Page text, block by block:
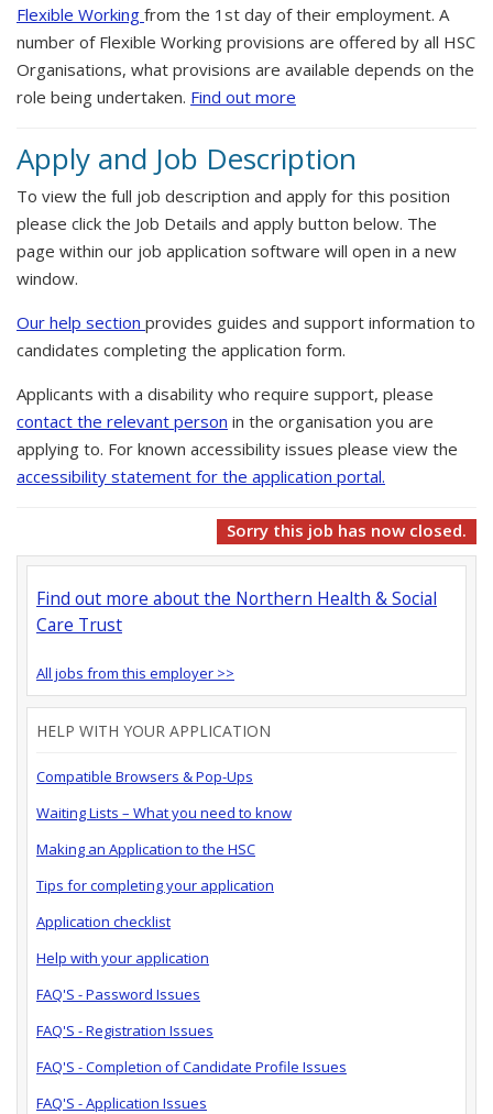
Flexible Working from the 1st day of their employment. A
number of Flexible Working provisions are offered by all HSC
Organisations, what provisions are available depends on the
role being undertaken. Find out more
Apply and Job Description
To view the full job description and apply for this position
please click the Job Details and apply button below. The
page within our job application software will open in a new
window.
Our help section provides guides and support information to
candidates completing the application form.
Applicants with a disability who require support, please
contact the relevant person in the organisation you are
applying to. For known accessibility issues please view the
accessibility statement for the application portal.
Sorry this job has now closed.
Find out more about the Northern Health & Social
Care Trust
All jobs from this employer >>
HELP WITH YOUR APPLICATION
Compatible Browsers & Pop-Ups
Waiting Lists – What you need to know
Making an Application to the HSC
Tips for completing your application
Application checklist
Help with your application
FAQ'S - Password Issues
FAQ'S - Registration Issues
FAQ'S - Completion of Candidate Profile Issues
FAQ'S - Application Issues